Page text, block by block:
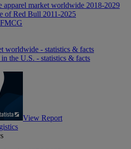
apparel market worldwide 2018-2029
of Red Bull 2011-2025
worldwide - statistics & facts
the U.S. - statistics & facts
View Report